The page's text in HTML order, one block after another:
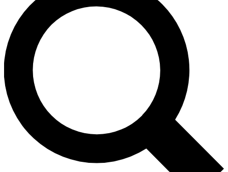
LIVE SCIENCE PRO
Unlimited access to our exclusive features, expert analysis and in-depth
interviews, all ad-free
No ads, ever
Exclusive, original
reporting